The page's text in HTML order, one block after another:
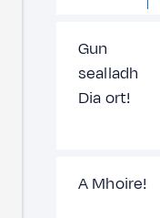
Gun
sealladh
Dia ort!
A Mhoire!